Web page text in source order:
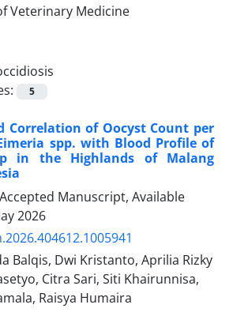
5
Correlation of Oocyst Count per
spp. with Blood Profile of
in the Highlands of Malang
Manuscript, Available
2026
Balqis, Dwi Kristanto, Aprilia Rizky
Citra Sari, Siti Khairunnisa,
Raisya Humaira